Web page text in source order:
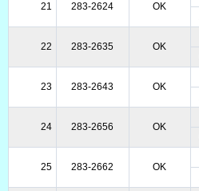
21 283-2624 OK
22 283-2635 OK
23 283-2643 OK
24 283-2656 OK
25 283-2662 OK